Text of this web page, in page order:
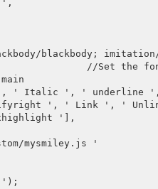
blackbody;
//Set the
main
' Italic ', '
', ' Link ', '
'],
mysmiley.js '